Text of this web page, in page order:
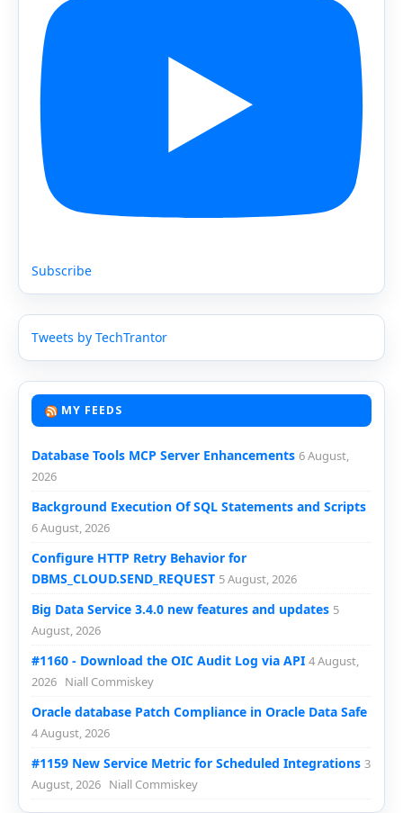
Subscribe
Tweets by TechTrantor
MY FEEDS
Database Tools MCP Server Enhancements 6 August,
2026
Background Execution Of SQL Statements and Scripts
6 August, 2026
Configure HTTP Retry Behavior for
DBMS_CLOUD.SEND_REQUEST 5 August, 2026
Big Data Service 3.4.0 new features and updates 5
August, 2026
#1160 - Download the OIC Audit Log via API 4 August,
2026 Niall Commiskey
Oracle database Patch Compliance in Oracle Data Safe
4 August, 2026
#1159 New Service Metric for Scheduled Integrations 3
August, 2026 Niall Commiskey